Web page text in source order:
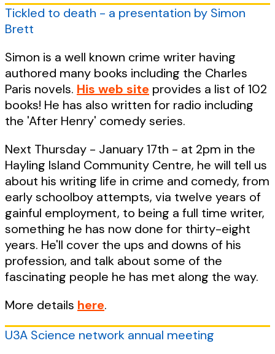
Tickled to death - a presentation by Simon
Brett
Simon is a well known crime writer having
authored many books including the Charles
Paris novels. His web site provides a list of 102
books! He has also written for radio including
the 'After Henry' comedy series.
Next Thursday - January 17th - at 2pm in the
Hayling Island Community Centre, he will tell us
about his writing life in crime and comedy, from
early schoolboy attempts, via twelve years of
gainful employment, to being a full time writer,
something he has now done for thirty-eight
years. He'll cover the ups and downs of his
profession, and talk about some of the
fascinating people he has met along the way.
More details here.
U3A Science network annual meeting